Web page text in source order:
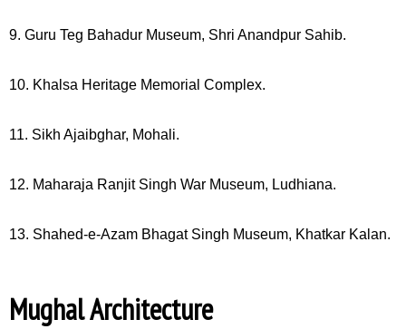
9. Guru Teg Bahadur Museum, Shri Anandpur Sahib.
10. Khalsa Heritage Memorial Complex.
11. Sikh Ajaibghar, Mohali.
12. Maharaja Ranjit Singh War Museum, Ludhiana.
13. Shahed-e-Azam Bhagat Singh Museum, Khatkar Kalan.
Mughal Architecture